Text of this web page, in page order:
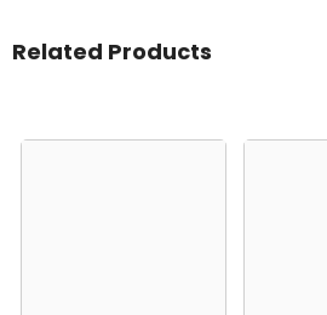
Related Products